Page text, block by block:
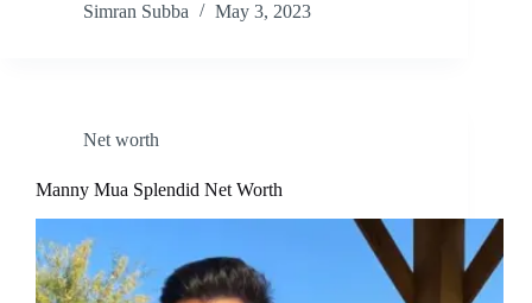
Simran Subba
May 3, 2023
Net worth
Manny Mua Splendid Net Worth